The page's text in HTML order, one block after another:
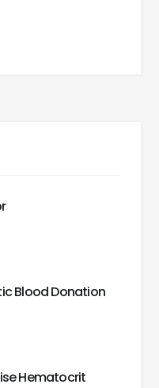
Blood Donation
Hematocrit